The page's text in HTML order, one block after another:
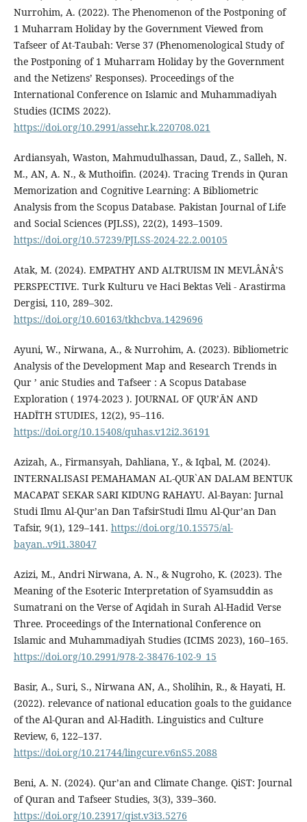
Nurrohim, A. (2022). The Phenomenon of the Postponing of
1 Muharram Holiday by the Government Viewed from
Tafseer of At-Taubah: Verse 37 (Phenomenological Study of
the Postponing of 1 Muharram Holiday by the Government
and the Netizens’ Responses). Proceedings of the
International Conference on Islamic and Muhammadiyah
Studies (ICIMS 2022).
https://doi.org/10.2991/assehr.k.220708.021
Ardiansyah, Waston, Mahmudulhassan, Daud, Z., Salleh, N.
M., AN, A. N., & Muthoifin. (2024). Tracing Trends in Quran
Memorization and Cognitive Learning: A Bibliometric
Analysis from the Scopus Database. Pakistan Journal of Life
and Social Sciences (PJLSS), 22(2), 1493–1509.
https://doi.org/10.57239/PJLSS-2024-22.2.00105
Atak, M. (2024). EMPATHY AND ALTRUISM IN MEVLÂNÂ’S
PERSPECTIVE. Turk Kulturu ve Haci Bektas Veli - Arastirma
Dergisi, 110, 289–302.
https://doi.org/10.60163/tkhcbva.1429696
Ayuni, W., Nirwana, A., & Nurrohim, A. (2023). Bibliometric
Analysis of the Development Map and Research Trends in
Qur ’ anic Studies and Tafseer : A Scopus Database
Exploration ( 1974-2023 ). JOURNAL OF QUR’ᾹN AND
HADῙTH STUDIES, 12(2), 95–116.
https://doi.org/10.15408/quhas.v12i2.36191
Azizah, A., Firmansyah, Dahliana, Y., & Iqbal, M. (2024).
INTERNALISASI PEMAHAMAN AL-QUR`AN DALAM BENTUK
MACAPAT SEKAR SARI KIDUNG RAHAYU. Al-Bayan: Jurnal
Studi Ilmu Al-Qur’an Dan TafsirStudi Ilmu Al-Qur’an Dan
Tafsir, 9(1), 129–141. https://doi.org/10.15575/al-
bayan..v9i1.38047
Azizi, M., Andri Nirwana, A. N., & Nugroho, K. (2023). The
Meaning of the Esoteric Interpretation of Syamsuddin as
Sumatrani on the Verse of Aqidah in Surah Al-Hadid Verse
Three. Proceedings of the International Conference on
Islamic and Muhammadiyah Studies (ICIMS 2023), 160–165.
https://doi.org/10.2991/978-2-38476-102-9_15
Basir, A., Suri, S., Nirwana AN, A., Sholihin, R., & Hayati, H.
(2022). relevance of national education goals to the guidance
of the Al-Quran and Al-Hadith. Linguistics and Culture
Review, 6, 122–137.
https://doi.org/10.21744/lingcure.v6nS5.2088
Beni, A. N. (2024). Qur’an and Climate Change. QiST: Journal
of Quran and Tafseer Studies, 3(3), 339–360.
https://doi.org/10.23917/qist.v3i3.5276